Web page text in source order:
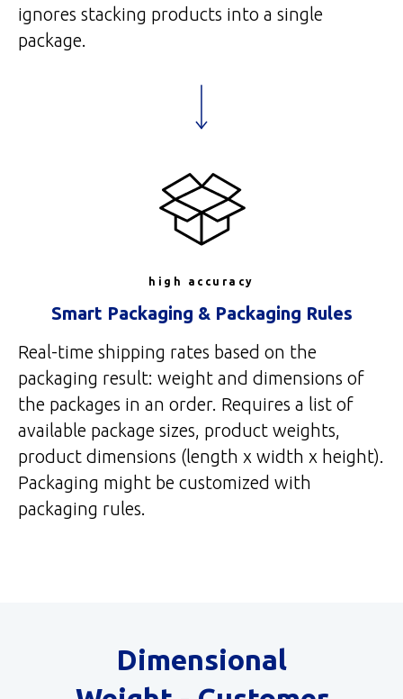
ignores stacking products into a single
package.
high accuracy
Smart Packaging & Packaging Rules
Real-time shipping rates based on the
packaging result: weight and dimensions of
the packages in an order. Requires a list of
available package sizes, product weights,
product dimensions (length x width x height).
Packaging might be customized with
packaging rules.
Dimensional